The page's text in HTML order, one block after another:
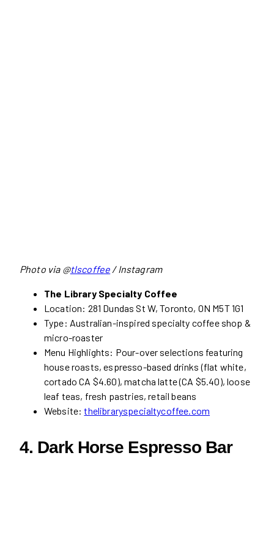
Photo via @tlscoffee / Instagram
The Library Specialty Coffee
Location: 281 Dundas St W, Toronto, ON M5T 1G1
Type: Australian-inspired specialty coffee shop &
micro-roaster
Menu Highlights: Pour-over selections featuring
house roasts, espresso-based drinks (flat white,
cortado CA $4.60), matcha latte (CA $5.40), loose
leaf teas, fresh pastries, retail beans
Website:thelibraryspecialtycoffee.com
4. Dark Horse Espresso Bar